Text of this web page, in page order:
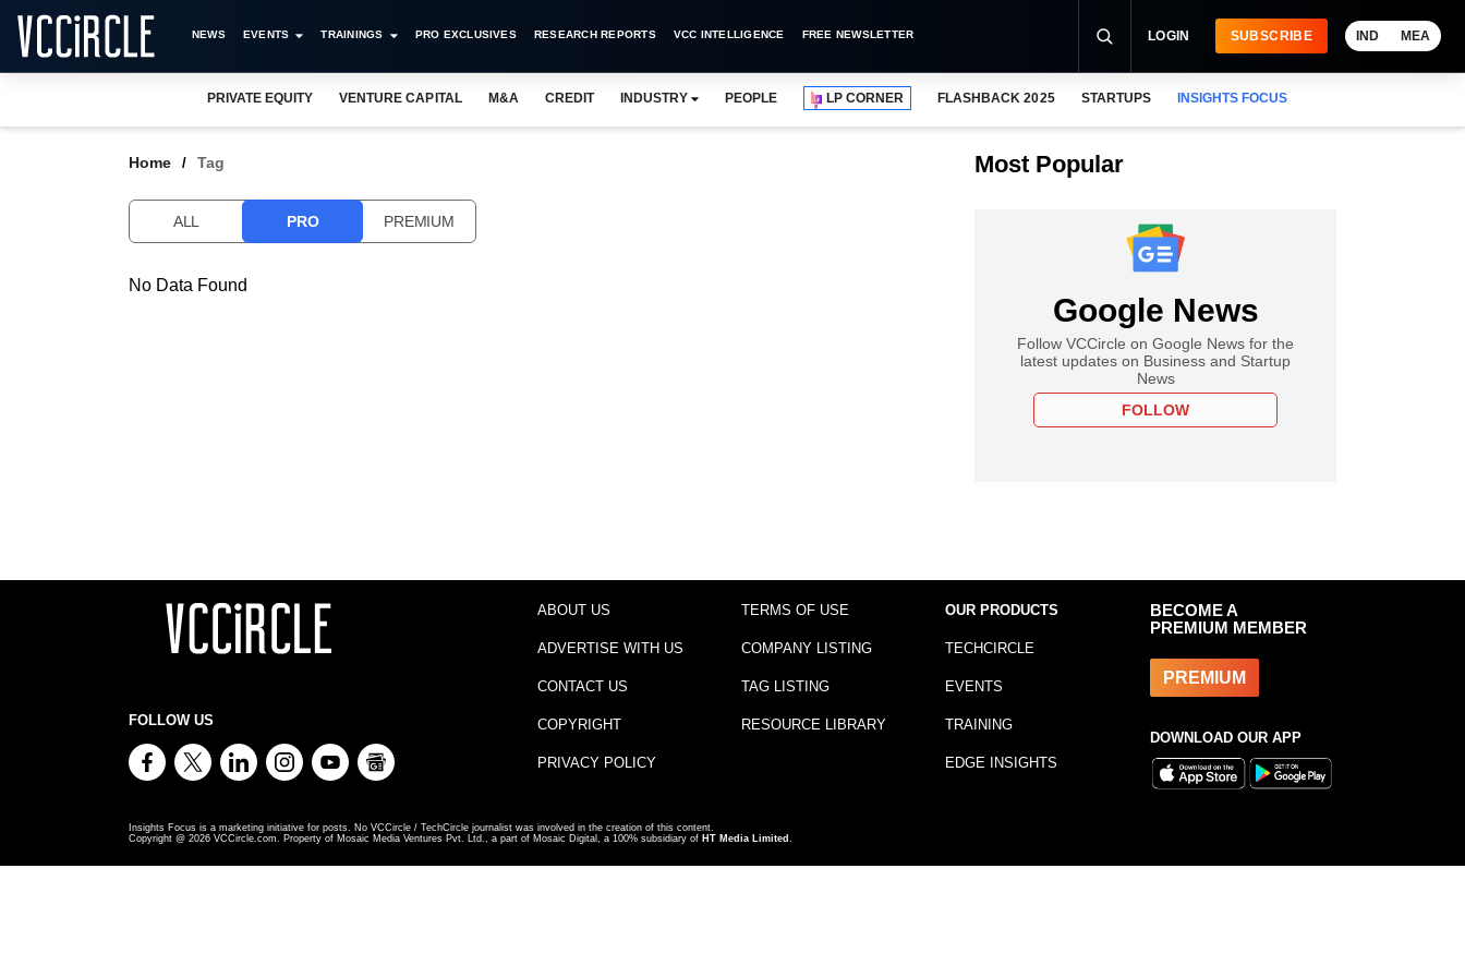
NEWS EVENTS TRAININGS PRO EXCLUSIVES RESEARCH REPORTS VCC INTELLIGENCE FREE NEWSLETTER LOGIN SUBSCRIBE IND MEA
PRIVATE EQUITY VENTURE CAPITAL M&A CREDIT INDUSTRY PEOPLE LP CORNER FLASHBACK 2025 STARTUPS INSIGHTS FOCUS
Home Tag
ALL PRO PREMIUM
No Data Found
Most Popular
Google News
Follow VCCircle on Google News for the
latest updates on Business and Startup
News
FOLLOW
FOLLOW US
ABOUT US
ADVERTISE WITH US
CONTACT US
COPYRIGHT
PRIVACY POLICY
TERMS OF USE
COMPANY LISTING
TAG LISTING
RESOURCE LIBRARY
OUR PRODUCTS
TECHCIRCLE
EVENTS
TRAINING
EDGE INSIGHTS
BECOME A
PREMIUM MEMBER
PREMIUM
DOWNLOAD OUR APP
Insights Focus is a marketing initiative for posts. No VCCircle / TechCircle journalist was involved in the creation of this content.
Copyright @ 2026 VCCircle.com. Property of Mosaic Media Ventures Pvt. Ltd., a part of Mosaic Digital, a 100% subsidiary of HT Media Limited .